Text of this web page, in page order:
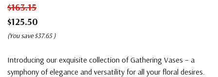
$163.15
$125.50
(You save $37.65 )
Introducing our exquisite collection of Gathering Vases – a
symphony of elegance and versatility for all your floral desires.